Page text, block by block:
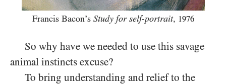
Francis Bacon’s Study for self-portrait, 1976
So why have we needed to use this savage
animal instincts excuse?
To bring understanding and relief to the